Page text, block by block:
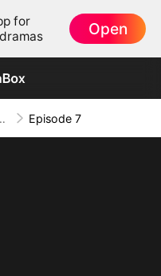
for
Open
the CEO Episode 7